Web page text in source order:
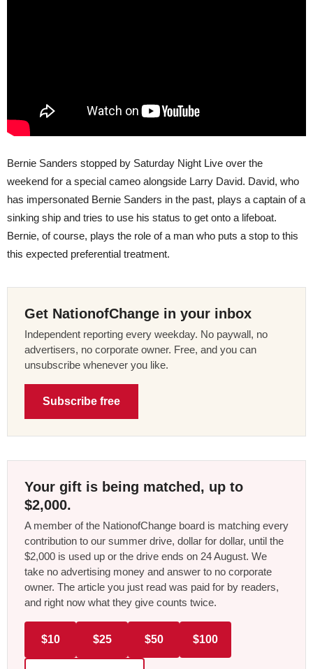
Bernie Sanders stopped by Saturday Night Live over the
weekend for a special cameo alongside Larry David. David, who
has impersonated Bernie Sanders in the past, plays a captain of a
sinking ship and tries to use his status to get onto a lifeboat.
Bernie, of course, plays the role of a man who puts a stop to this
this expected preferential treatment.
Get NationofChange in your inbox
Independent reporting every weekday. No paywall, no
advertisers, no corporate owner. Free, and you can
unsubscribe whenever you like.
Subscribe free
Your gift is being matched, up to
$2,000.
A member of the NationofChange board is matching every
contribution to our summer drive, dollar for dollar, until the
$2,000 is used up or the drive ends on 24 August. We
take no advertising money and answer to no corporate
owner. The article you just read was paid for by readers,
and right now what they give counts twice.
$10 $25 $50 $100